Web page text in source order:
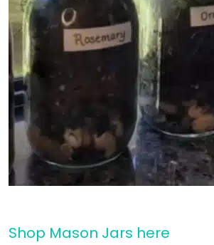
Shop Mason Jars here